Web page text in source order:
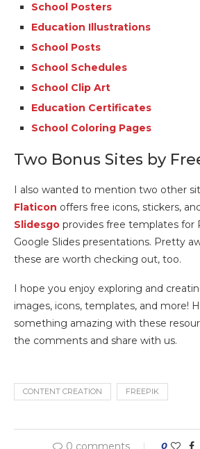
School Posters
Education Illustrations
School Posts
School Schedules
School Clip Art
Education Certificates
School Coloring Pages
Two Bonus Sites by
I also wanted to mention two other
Flaticon offers free icons, stickers,
Slidesgo provides free templates for
Google Slides presentations. Pretty
these are worth checking out, too.
I hope you enjoy exploring and
images, icons, templates, and more!
something amazing with these
the comments and share with us.
CONTENT CREATION FREEPIK
0 comments 0